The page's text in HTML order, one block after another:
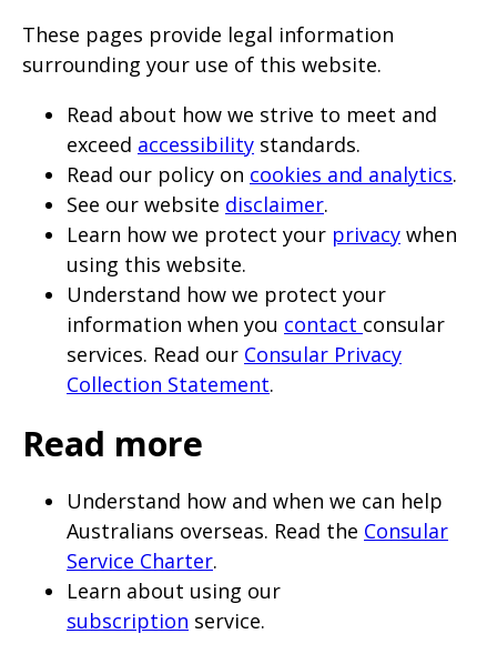
sub-
menu
clicked
time
page
when
clicked
second
time
These pages provide legal information
surrounding your use of this website.
Read about how we strive to meet and
exceed accessibility standards.
Read our policy on cookies and analytics.
See our website disclaimer.
Learn how we protect your privacy when
using this website.
Understand how we protect your
information when you contact consular
services. Read our Consular Privacy
Collection Statement.
Read more
Understand how and when we can help
Australians overseas. Read the Consular
Service Charter.
Learn about using our
subscription service.